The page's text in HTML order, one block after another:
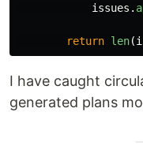
issues .
return len(
I have caught
generated plans